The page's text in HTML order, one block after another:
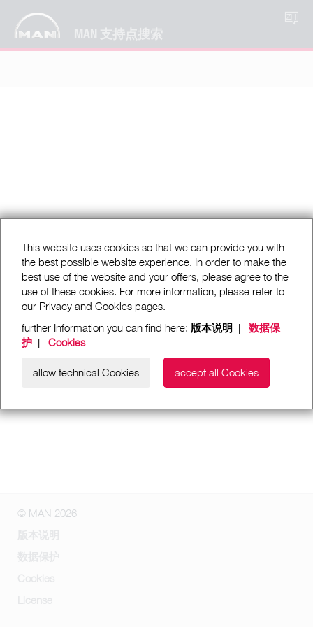
MAN 支持点搜索
ZH
This website uses cookies so that we can provide you with
the best possible website experience. In order to make the
best use of the website and your offers, please agree to the
use of these cookies. For more information, please refer to
our Privacy and Cookies pages.
further Information you can find here: 版本说明 | 数据保
护 | Cookies
allow technical Cookies accept all Cookies
© MAN 2026